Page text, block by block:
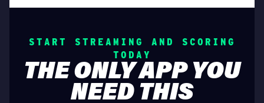
START STREAMING AND SCORING
TODAY
THE ONLY APP YOU
NEED THIS